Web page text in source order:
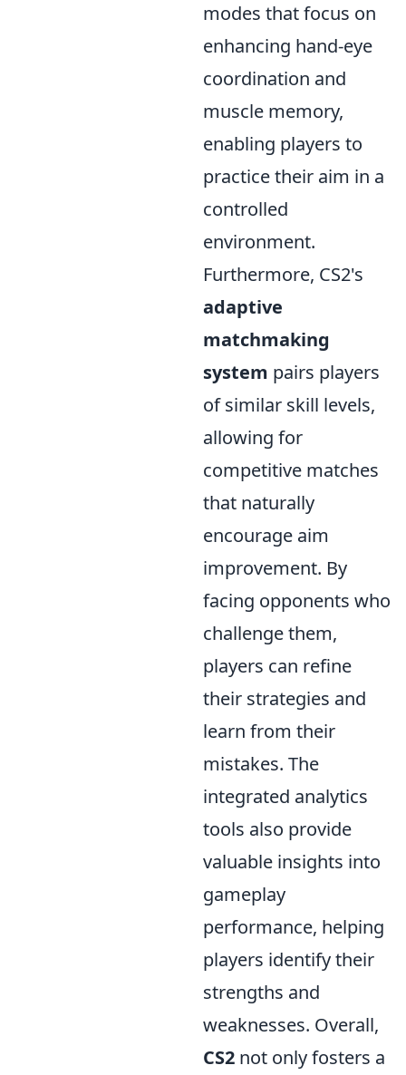
modes that focus on
enhancing hand-eye
coordination and
muscle memory,
enabling players to
practice their aim in a
controlled
environment.
Furthermore, CS2's
adaptive
matchmaking
system pairs players
of similar skill levels,
allowing for
competitive matches
that naturally
encourage aim
improvement. By
facing opponents who
challenge them,
players can refine
their strategies and
learn from their
mistakes. The
integrated analytics
tools also provide
valuable insights into
gameplay
performance, helping
players identify their
strengths and
weaknesses. Overall,
CS2 not only fosters a